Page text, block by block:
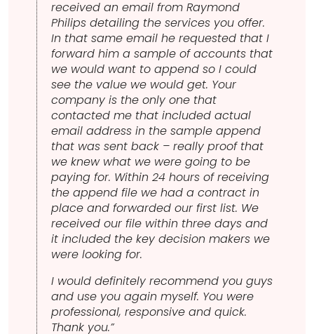
received an email from Raymond
Philips detailing the services you offer.
In that same email he requested that I
forward him a sample of accounts that
we would want to append so I could
see the value we would get. Your
company is the only one that
contacted me that included actual
email address in the sample append
that was sent back – really proof that
we knew what we were going to be
paying for. Within 24 hours of receiving
the append file we had a contract in
place and forwarded our first list. We
received our file within three days and
it included the key decision makers we
were looking for.
I would definitely recommend you guys
and use you again myself. You were
professional, responsive and quick.
Thank you.”